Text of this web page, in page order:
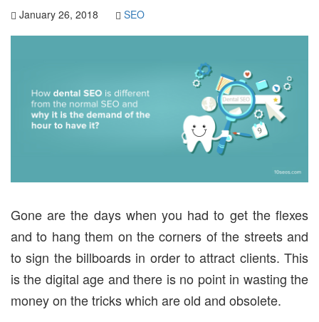
January 26, 2018 SEO
Gone are the days when you had to get the flexes
and to hang them on the corners of the streets and
to sign the billboards in order to attract clients. This
is the digital age and there is no point in wasting the
money on the tricks which are old and obsolete.